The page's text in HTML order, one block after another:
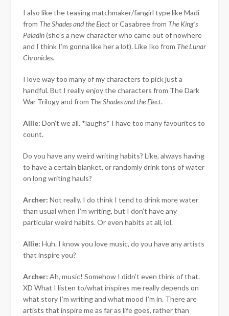
I also like the teasing matchmaker/fangirl type like Madi
from The Shades and the Elector Casabree from The King’s
Paladin(she’s a new character who came out of nowhere
and I think I’m gonna like her a lot). Like Iko from The Lunar
Chronicles.
I love way too many of my characters to pick just a
handful. But I really enjoy the characters from The Dark
War Trilogy and from The Shades and the Elect.
Allie: Don’t we all. *laughs* I have too many favourites to
count.
Do you have any weird writing habits? Like, always having
to have a certain blanket, or randomly drink tons of water
on long writing hauls?
Archer: Not really. I do think I tend to drink more water
than usual when I’m writing, but I don’t have any
particular weird habits. Or even habits at all, lol.
Allie: Huh. I know you love music, do you have any artists
that inspire you?
Archer: Ah, music! Somehow I didn’t even think of that.
XD What I listen to/what inspires me really depends on
what story I’m writing and what mood I’m in. There are
artists that inspire me as far as life goes, rather than